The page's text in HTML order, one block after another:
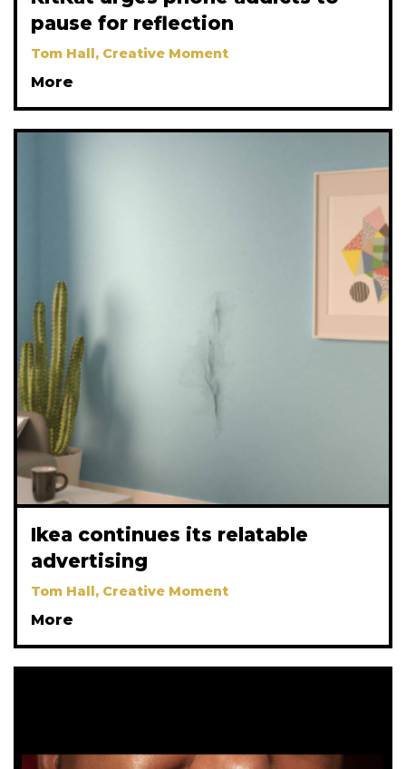
pause for reflection
Tom Hall, Creative Moment
More
Ikea continues its relatable
advertising
Tom Hall, Creative Moment
More